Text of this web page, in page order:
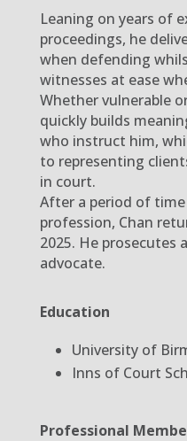
Leaning on years of
proceedings, he
when defending
witnesses at ease
Whether vulnerable
quickly builds
who instruct him,
to representing
in court.
After a period of
profession, Chan
2025. He prosecutes
advocate.
Education
University of
Inns of Court
Professional